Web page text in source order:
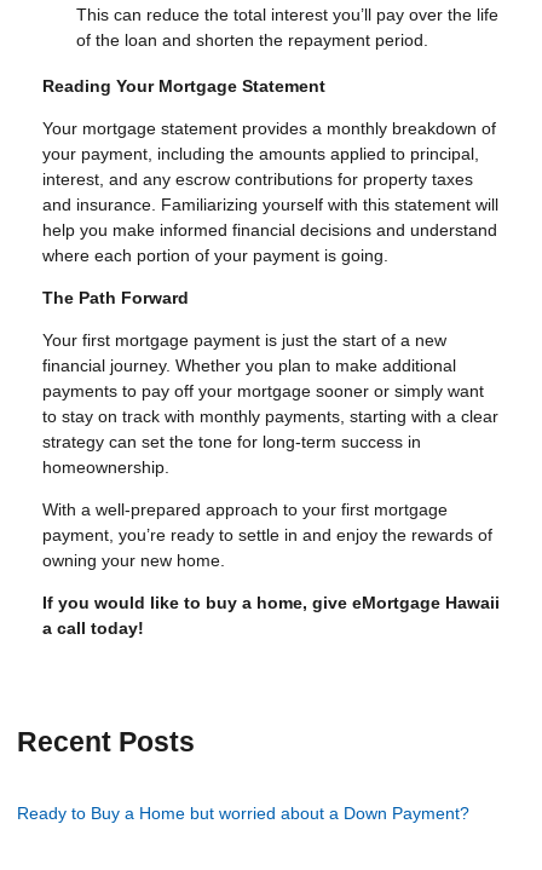
This can reduce the total interest you’ll pay over the life
of the loan and shorten the repayment period.
Reading Your Mortgage Statement
Your mortgage statement provides a monthly breakdown of
your payment, including the amounts applied to principal,
interest, and any escrow contributions for property taxes
and insurance. Familiarizing yourself with this statement will
help you make informed financial decisions and understand
where each portion of your payment is going.
The Path Forward
Your first mortgage payment is just the start of a new
financial journey. Whether you plan to make additional
payments to pay off your mortgage sooner or simply want
to stay on track with monthly payments, starting with a clear
strategy can set the tone for long-term success in
homeownership.
With a well-prepared approach to your first mortgage
payment, you’re ready to settle in and enjoy the rewards of
owning your new home.
If you would like to buy a home, give eMortgage Hawaii
a call today!
Recent Posts
Ready to Buy a Home but worried about a Down Payment?